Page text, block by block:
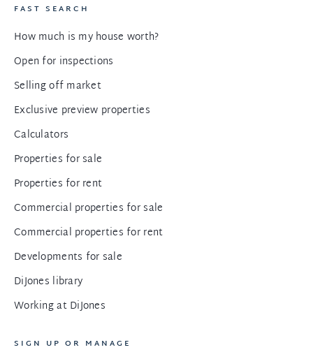
FAST SEARCH
How much is my house worth?
Open for inspections
Selling off market
Exclusive preview properties
Calculators
Properties for sale
Properties for rent
Commercial properties for sale
Commercial properties for rent
Developments for sale
DiJones library
Working at DiJones
SIGN UP OR MANAGE